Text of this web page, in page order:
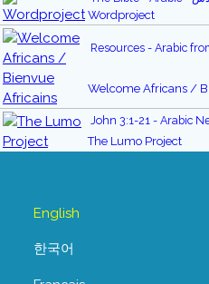
Wordproject
Resources - Arabic
Welcome Africans /
John 3:1-21 - Arabic
The Lumo Project
English
한국어